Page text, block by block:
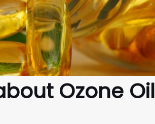
Ozone Oil